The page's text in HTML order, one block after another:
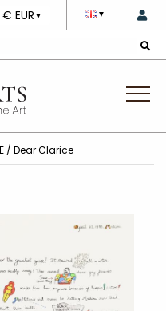
▼
DEVISE
€ EUR ▼
/ Dear Clarice